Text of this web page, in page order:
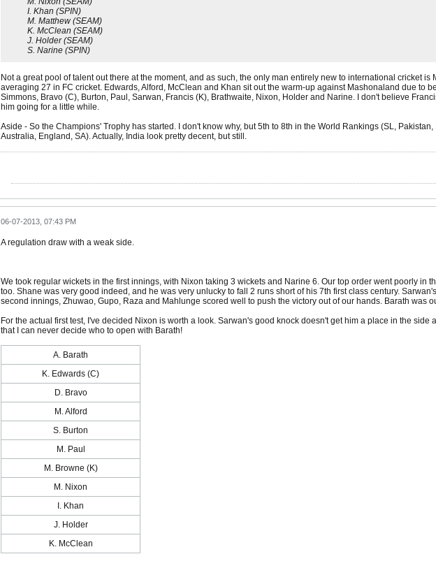
I. Khan (SPIN)
M. Matthew (SEAM)
K. McClean (SEAM)
J. Holder (SEAM)
S. Narine (SPIN)
Not a great pool of talent out there at the moment, and as such, the only man entirely new to international cricket
averaging 27 in FC cricket. Edwards, Alford, McClean and Khan sit out the warm-up against Mashonaland due to
Simmons, Bravo (C), Burton, Paul, Sarwan, Francis (K), Brathwaite, Nixon, Holder and Narine. I don't believe
him going for a little while.
Aside - So the Champions' Trophy has started. I don't know why, but 5th to 8th in the World Rankings (SL,
Australia, England, SA). Actually, India look pretty decent, but still.
06-07-2013, 07:43 PM
A regulation draw with a weak side.
We took regular wickets in the first innings, with Nixon taking 3 wickets and Narine 6. Our top order went poorly in
too. Shane was very good indeed, and he was very unlucky to fall 2 runs short of his 7th first class century.
second innings, Zhuwao, Gupo, Raza and Mahlunge scored well to push the victory out of our hands. Barath was
For the actual first test, I've decided Nixon is worth a look. Sarwan's good knock doesn't get him a place in the
that I can never decide who to open with Barath!
A. Barath
K. Edwards (C)
D. Bravo
M. Alford
S. Burton
M. Paul
M. Browne (K)
M. Nixon
I. Khan
J. Holder
K. McClean